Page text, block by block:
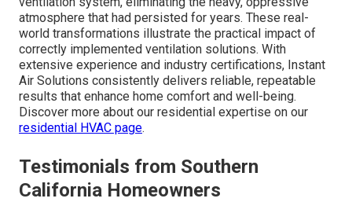
atmosphere that had persisted for years. These real-
world transformations illustrate the practical impact of
correctly implemented ventilation solutions. With
extensive experience and industry certifications, Instant
Air Solutions consistently delivers reliable, repeatable
results that enhance home comfort and well-being.
Discover more about our residential expertise on our
residential HVAC page.
Testimonials from Southern
California Homeowners